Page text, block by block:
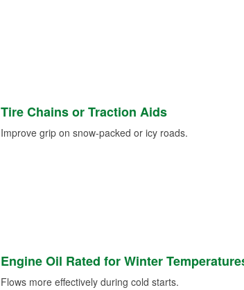
Tire Chains or Traction Aids
Improve grip on snow-packed or icy roads.
Engine Oil Rated for Winter
Flows more effectively during cold starts.